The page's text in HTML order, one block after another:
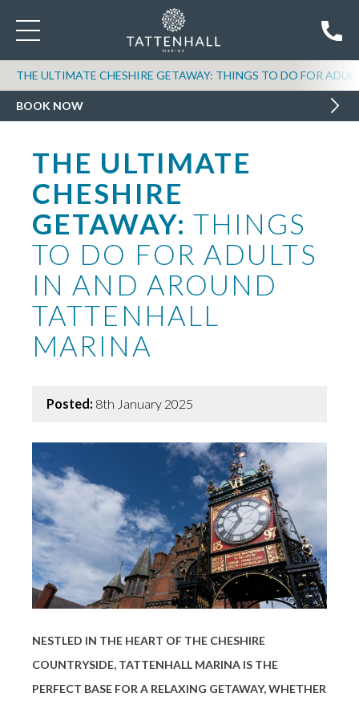
THE ULTIMATE CHESHIRE GETAWAY: THINGS TO DO FOR
BOOK NOW
THE ULTIMATE
CHESHIRE
GETAWAY: THINGS
TO DO FOR ADULTS
IN AND AROUND
TATTENHALL
MARINA
Posted: 8th January 2025
NESTLED IN THE HEART OF THE CHESHIRE
COUNTRYSIDE, TATTENHALL MARINA IS THE
PERFECT BASE FOR A RELAXING GETAWAY, WHETHER